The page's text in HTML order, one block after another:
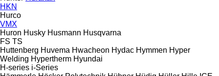
HKN
Hurco
VMX
Huron Husky Husmann Husqvarna
FS TS
Huttenberg Huvema Hwacheon Hydac Hymmen Hyper
Welding Hypertherm Hyundai
H-series i-Series